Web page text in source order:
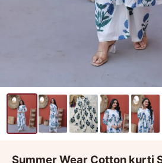
Summer Wear Cotton kurti